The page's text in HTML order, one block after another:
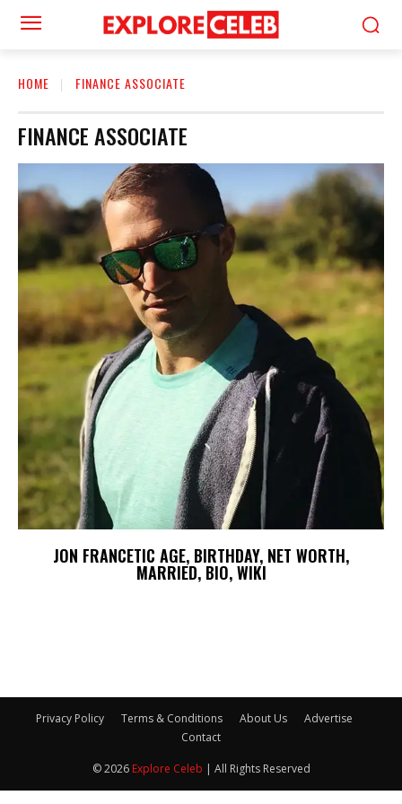
HOME FINANCE ASSOCIATE
FINANCE ASSOCIATE
JON FRANCETIC AGE, BIRTHDAY, NET WORTH,
MARRIED, BIO, WIKI
Privacy Policy Terms & Conditions About Us
Advertise
Contact
© 2026 Explore Celeb | All Rights Reserved